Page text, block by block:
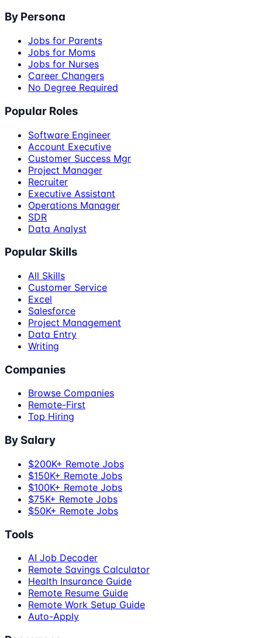
By Persona
Jobs for Parents
Jobs for Moms
Jobs for Nurses
Career Changers
No Degree Required
Popular Roles
Software Engineer
Account Executive
Customer Success Mgr
Project Manager
Recruiter
Executive Assistant
Operations Manager
SDR
Data Analyst
Popular Skills
All Skills
Customer Service
Excel
Salesforce
Project Management
Data Entry
Writing
Companies
Browse Companies
Remote-First
Top Hiring
By Salary
$200K+ Remote Jobs
$150K+ Remote Jobs
$100K+ Remote Jobs
$75K+ Remote Jobs
$50K+ Remote Jobs
Tools
AI Job Decoder
Remote Savings Calculator
Health Insurance Guide
Remote Resume Guide
Remote Work Setup Guide
Auto-Apply